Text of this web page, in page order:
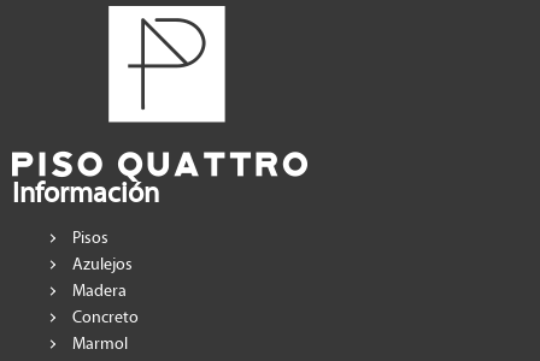
Información
Pisos
Azulejos
Madera
Concreto
Marmol